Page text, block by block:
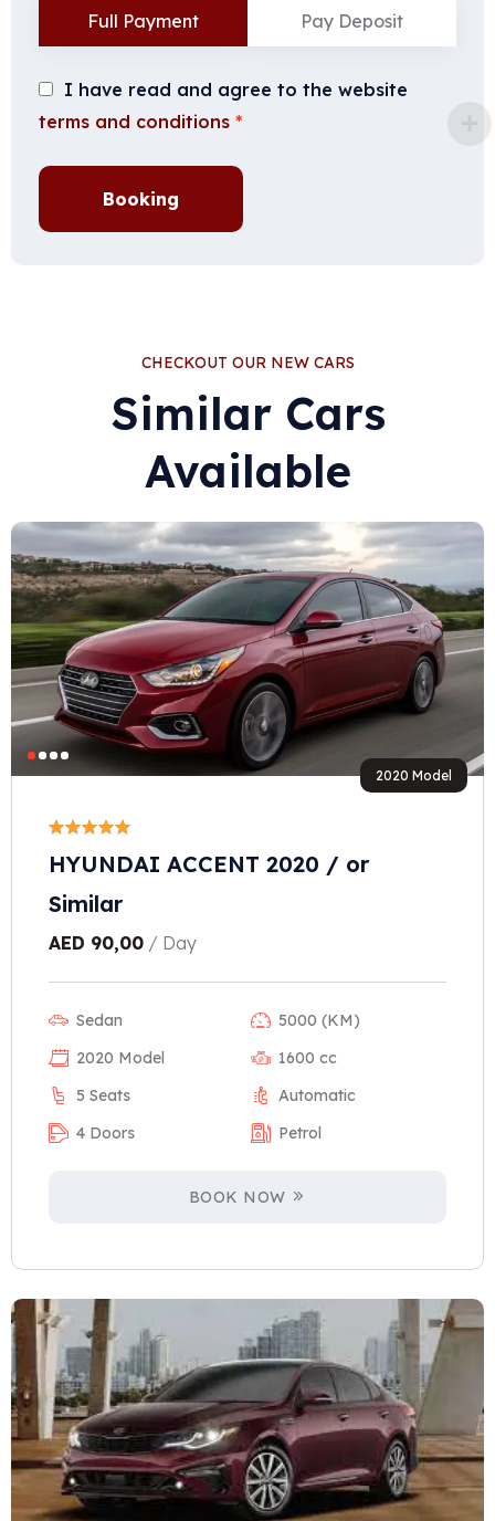
Full Payment Pay Deposit
I have read and agree to the website
terms and conditions *
Booking
CHECKOUT OUR NEW CARS
Similar Cars
Available
2020 Model
HYUNDAI ACCENT 2020 / or
Similar
AED 90,00 / Day
Sedan
5000 (KM)
2020 Model
1600 cc
5 Seats
Automatic
4 Doors
Petrol
BOOK NOW